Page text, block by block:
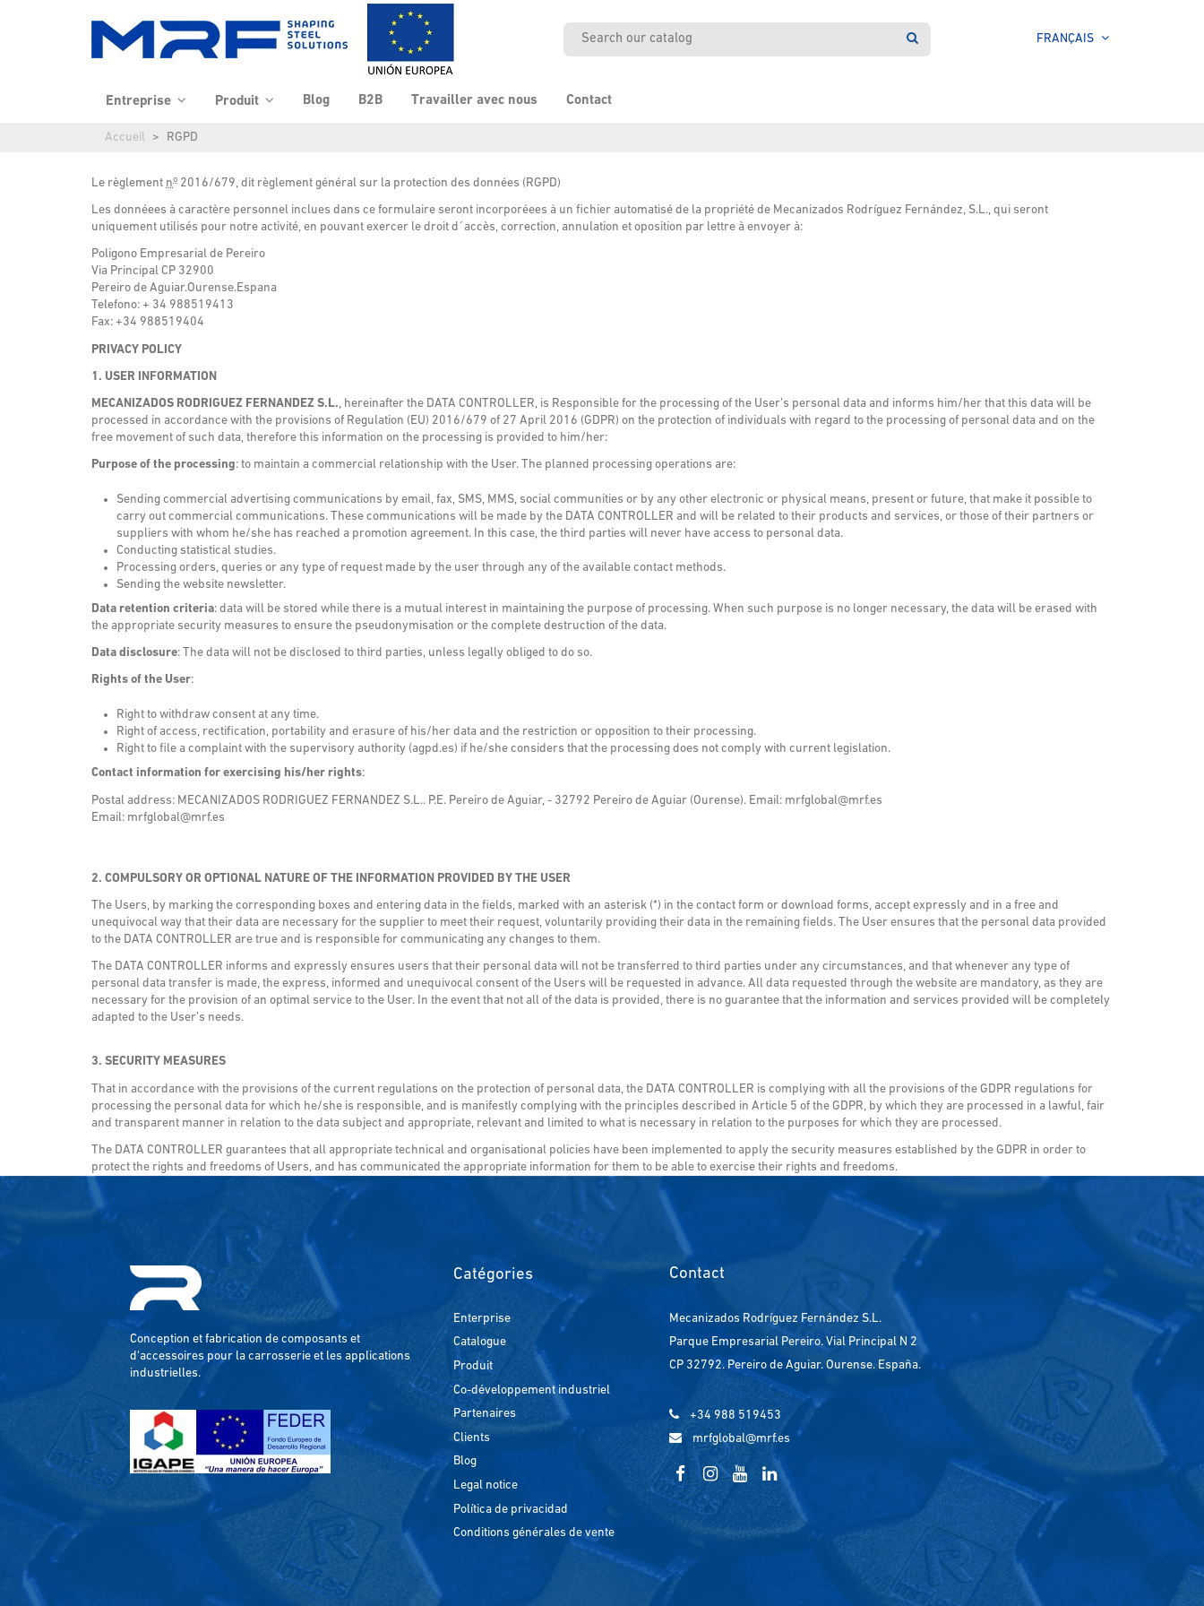
FRANÇAIS
Entreprise Produit Blog B2B Travailler avec nous Contact
Accueil RGPD
Le règlement no 2016/679, dit règlement général sur la protection des données (RGPD)
Les donnéees à caractère personnel inclues dans ce formulaire seront incorporéees à un fichier automatisé de la propriété de Mecanizados Rodríguez Fernández, S.L., qui seront
uniquement utilisés pour notre activité, en pouvant exercer le droit d´accès, correction, annulation et oposition par lettre à envoyer à:
Poligono Empresarial de Pereiro
Via Principal CP 32900
Pereiro de Aguiar.Ourense.Espana
Telefono: + 34 988519413
Fax: +34 988519404
PRIVACY POLICY
1. USER INFORMATION
MECANIZADOS RODRIGUEZ FERNANDEZ S.L., hereinafter the DATA CONTROLLER, is Responsible for the processing of the User’s personal data and informs him/her that this data will be
processed in accordance with the provisions of Regulation (EU) 2016/679 of 27 April 2016 (GDPR) on the protection of individuals with regard to the processing of personal data and on the
free movement of such data, therefore this information on the processing is provided to him/her:
Purpose of the processing: to maintain a commercial relationship with the User. The planned processing operations are:
Sending commercial advertising communications by email, fax, SMS, MMS, social communities or by any other electronic or physical means, present or future, that make it possible to
carry out commercial communications. These communications will be made by the DATA CONTROLLER and will be related to their products and services, or those of their partners or
suppliers with whom he/she has reached a promotion agreement. In this case, the third parties will never have access to personal data.
Conducting statistical studies.
Processing orders, queries or any type of request made by the user through any of the available contact methods.
Sending the website newsletter.
Data retention criteria: data will be stored while there is a mutual interest in maintaining the purpose of processing. When such purpose is no longer necessary, the data will be erased with
the appropriate security measures to ensure the pseudonymisation or the complete destruction of the data.
Data disclosure: The data will not be disclosed to third parties, unless legally obliged to do so.
Rights of the User:
Right to withdraw consent at any time.
Right of access, rectification, portability and erasure of his/her data and the restriction or opposition to their processing.
Right to file a complaint with the supervisory authority (agpd.es) if he/she considers that the processing does not comply with current legislation.
Contact information for exercising his/her rights:
Postal address: MECANIZADOS RODRIGUEZ FERNANDEZ S.L.. P.E. Pereiro de Aguiar, - 32792 Pereiro de Aguiar (Ourense). Email: mrfglobal@mrf.es
Email: mrfglobal@mrf.es
2. COMPULSORY OR OPTIONAL NATURE OF THE INFORMATION PROVIDED BY THE USER
The Users, by marking the corresponding boxes and entering data in the fields, marked with an asterisk (*) in the contact form or download forms, accept expressly and in a free and
unequivocal way that their data are necessary for the supplier to meet their request, voluntarily providing their data in the remaining fields. The User ensures that the personal data provided
to the DATA CONTROLLER are true and is responsible for communicating any changes to them.
The DATA CONTROLLER informs and expressly ensures users that their personal data will not be transferred to third parties under any circumstances, and that whenever any type of
personal data transfer is made, the express, informed and unequivocal consent of the Users will be requested in advance. All data requested through the website are mandatory, as they are
necessary for the provision of an optimal service to the User. In the event that not all of the data is provided, there is no guarantee that the information and services provided will be completely
adapted to the User’s needs.
3. SECURITY MEASURES
That in accordance with the provisions of the current regulations on the protection of personal data, the DATA CONTROLLER is complying with all the provisions of the GDPR regulations for
processing the personal data for which he/she is responsible, and is manifestly complying with the principles described in Article 5 of the GDPR, by which they are processed in a lawful, fair
and transparent manner in relation to the data subject and appropriate, relevant and limited to what is necessary in relation to the purposes for which they are processed.
The DATA CONTROLLER guarantees that all appropriate technical and organisational policies have been implemented to apply the security measures established by the GDPR in order to
protect the rights and freedoms of Users, and has communicated the appropriate information for them to be able to exercise their rights and freedoms.
Conception et fabrication de composants et
d'accessoires pour la carrosserie et les applications
industrielles.
Catégories
Enterprise
Catalogue
Produit
Co-développement industriel
Partenaires
Clients
Blog
Legal notice
Política de privacidad
Conditions générales de vente
Contact
Mecanizados Rodríguez Fernández S.L.
Parque Empresarial Pereiro. Vial Principal N 2
CP 32792. Pereiro de Aguiar. Ourense. España.
+34 988 519453
mrfglobal@mrf.es